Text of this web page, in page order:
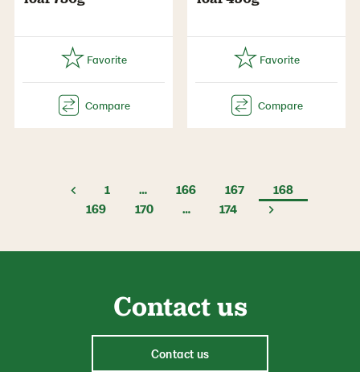
1 … 166 167
168
169
170 … 174
Contact us
Contact us